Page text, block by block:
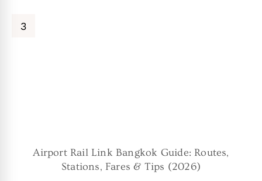
Airport Rail Link Bangkok Guide: Routes,
Stations, Fares & Tips (2026)